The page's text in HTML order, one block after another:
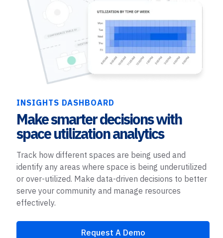
INSIGHTS DASHBOARD
Make smarter decisions with
space utilization analytics
Track how different spaces are being used and
identify any areas where space is being underutilized
or over-utilized. Make data-driven decisions to better
serve your community and manage resources
effectively.
Request A Demo